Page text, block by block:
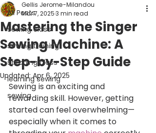
All Posts
sewing class
sewing training
stitching class
learning sewing
sewing
Mastering the Singer
Sewing Machine: A
Step-by-Step Guide
Gellis Jerome-Milandou
Mar 7, 20253 min read
Updated:Apr 6, 2025
Sewing is an exciting and
rewarding skill. However, getting
started can feel overwhelming—
especially when it comes to